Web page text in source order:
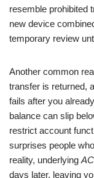
resemble prohibited
new device
temporary review
Another common
transfer is returned,
fails after you
balance can slip
restrict account
surprises people
reality, underlying
days later, leaving